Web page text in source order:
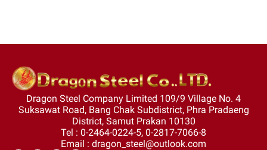
Dragon Steel Company Limited 109/9 Village No. 4
Suksawat Road, Bang Chak Subdistrict, Phra Pradaeng
District, Samut Prakan 10130
Tel : 0-2464-0224-5, 0-2817-7066-8
Email : dragon_steel@outlook.com